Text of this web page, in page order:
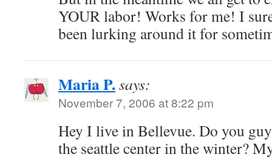
YOUR labor! Works for me! I
been lurking around it for
Maria P.says:
November 7, 2006 at 8:22 pm
Hey I live in Bellevue. Do you
the seattle center in the winter?